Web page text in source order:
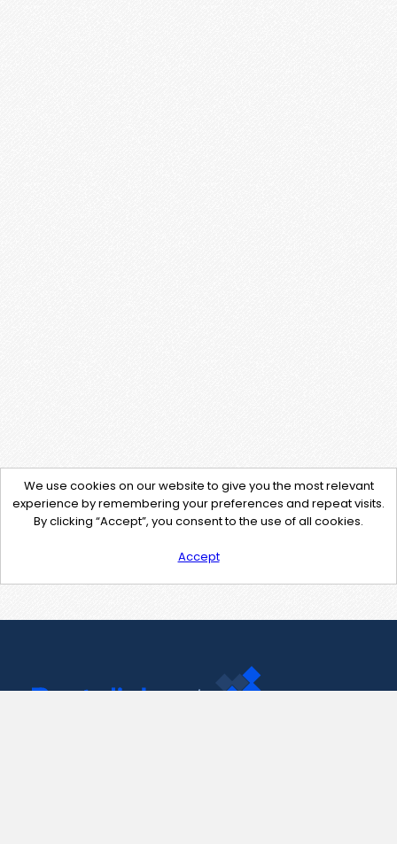
We use cookies on our website to give you the most relevant
experience by remembering your preferences and repeat visits.
By clicking “Accept”, you consent to the use of all cookies.
Accept